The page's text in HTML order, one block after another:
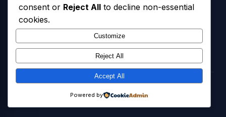
Terms of Service
SMS Opt-In Policy
Terms of ServiceSMS Opt-In
consent or Reject All to decline non-essential
cookies.
Customize
Reject All
Accept All
Powered by